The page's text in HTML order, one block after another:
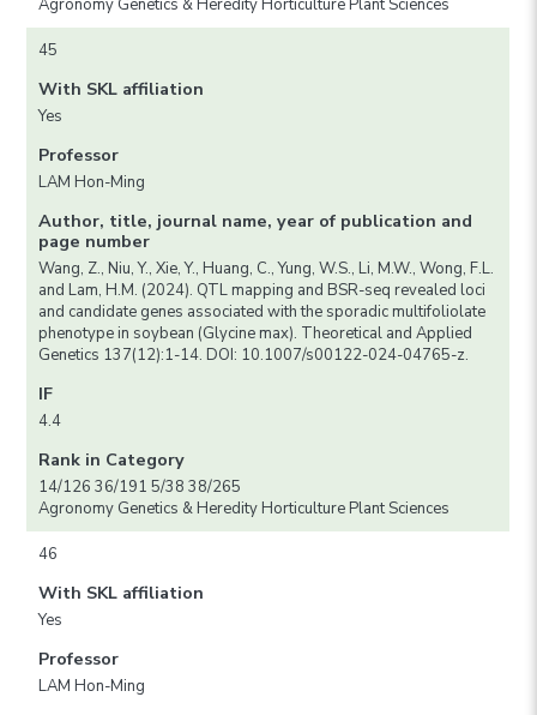
Agronomy Genetics & Heredity Horticulture Plant Sciences
45
With SKL affiliation
Yes
Professor
LAM Hon-Ming
Author, title, journal name, year of publication and
page number
Wang, Z., Niu, Y., Xie, Y., Huang, C., Yung, W.S., Li, M.W., Wong, F.L.
and Lam, H.M. (2024). QTL mapping and BSR-seq revealed loci
and candidate genes associated with the sporadic multifoliolate
phenotype in soybean (Glycine max). Theoretical and Applied
Genetics 137(12):1-14. DOI: 10.1007/s00122-024-04765-z.
IF
4.4
Rank in Category
14/126 36/191 5/38 38/265
Agronomy Genetics & Heredity Horticulture Plant Sciences
46
With SKL affiliation
Yes
Professor
LAM Hon-Ming